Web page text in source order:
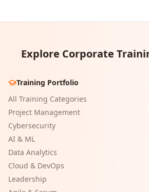
Explore Corporate
Training Portfolio
All Training Categories
Project Management
Cybersecurity
AI & ML
Data Analytics
Cloud & DevOps
Leadership